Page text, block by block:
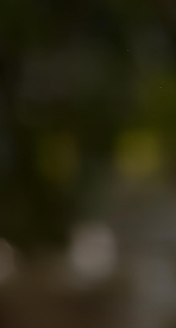
#NatureArtistry